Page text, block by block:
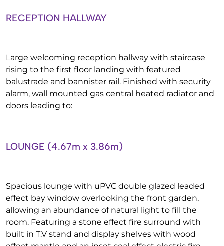
RECEPTION HALLWAY
Large welcoming reception hallway with staircase
rising to the first floor landing with featured
balustrade and bannister rail. Finished with security
alarm, wall mounted gas central heated radiator and
doors leading to:
LOUNGE (4.67m x 3.86m)
Spacious lounge with uPVC double glazed leaded
effect bay window overlooking the front garden,
allowing an abundance of natural light to fill the
room. Featuring a stone effect fire surround with
built in T.V stand and display shelves with wood